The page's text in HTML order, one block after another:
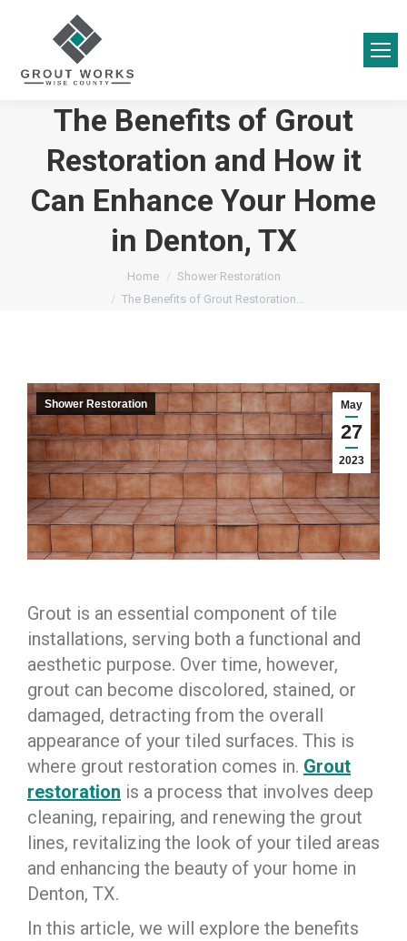
The Benefits of Grout
Restoration and How it
Can Enhance Your Home
in Denton, TX
You are here:Home
Shower Restoration
The Benefits of Grout Restoration…
May
27
2023
Shower Restoration
Grout is an essential component of tile
installations, serving both a functional and
aesthetic purpose. Over time, however,
grout can become discolored, stained, or
damaged, detracting from the overall
appearance of your tiled surfaces. This is
where grout restoration comes in. Grout
restoration is a process that involves deep
cleaning, repairing, and renewing the grout
lines, revitalizing the look of your tiled areas
and enhancing the beauty of your home in
Denton, TX.
In this article, we will explore the benefits